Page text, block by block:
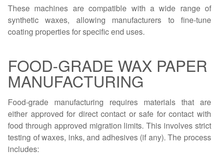
These machines are compatible with a wide range of
synthetic waxes, allowing manufacturers to fine-tune
coating properties for specific end uses.
FOOD-GRADE WAX PAPER
MANUFACTURING
Food-grade manufacturing requires materials that are
either approved for direct contact or safe for contact with
food through approved migration limits. This involves strict
testing of waxes, inks, and adhesives (if any). The process
includes: